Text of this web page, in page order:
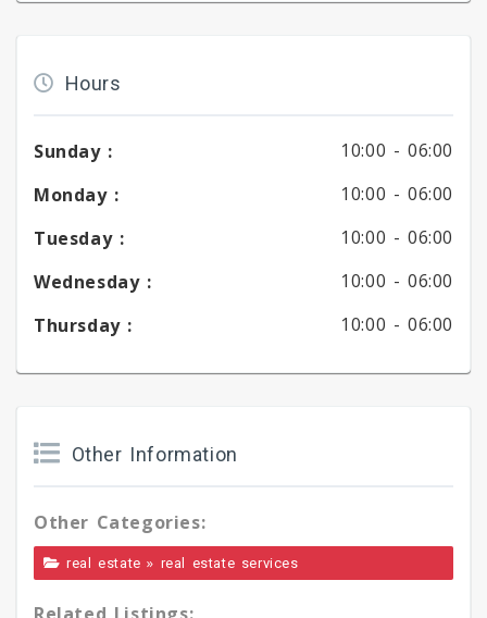
Hours
Sunday : 10:00 - 06:00
Monday :
10:00 - 06:00
Tuesday :
10:00 - 06:00
Wednesday :
10:00 - 06:00
Thursday :
10:00 - 06:00
Other Information
Other Categories:
real estate » real estate services